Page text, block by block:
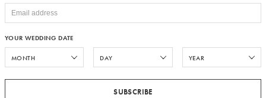
YOUR WEDDING DATE
SUBSCRIBE